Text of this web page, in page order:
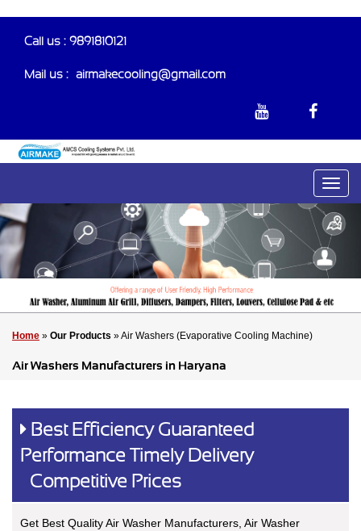
Call us : 9891810121
Mail us :- airmakecooling@gmail.com
Home » Our Products » Air Washers (Evaporative Cooling Machine)
Air Washers Manufacturers in Haryana
Best Efficiency Guaranteed
Performance Timely Delivery
Competitive Prices
Get Best Quality Air Washer Manufacturers, Air Washer